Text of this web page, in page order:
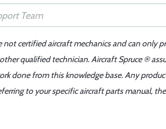
not certified aircraft mechanics and can only
qualified technician. Aircraft Spruce ®
done from this knowledge base. Any
to your specific aircraft parts manual,